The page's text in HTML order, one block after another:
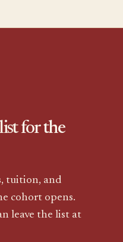
for the
tuition, and
cohort opens.
leave the list at